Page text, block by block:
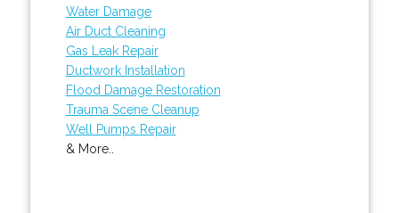
Water Damage
Air Duct Cleaning
Gas Leak Repair
Ductwork Installation
Flood Damage Restoration
Trauma Scene Cleanup
Well Pumps Repair
& More..